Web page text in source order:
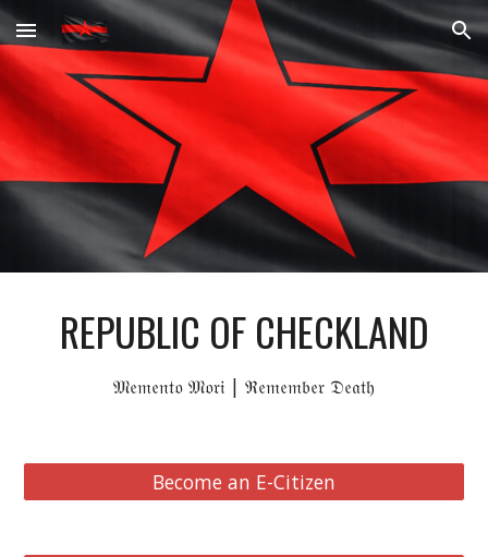
Skip to main content Skip to navigation
REPUBLIC OF CHECKLAND
𝔐𝔢𝔪𝔢𝔫𝔱𝔬 𝔐𝔬𝔯𝔦 | ℜ𝔢𝔪𝔢𝔪𝔟𝔢𝔯 𝔇𝔢𝔞𝔱𝔥
Become an E-Citizen